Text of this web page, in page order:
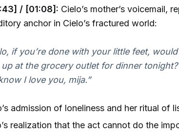
/ [01:08]: Cielo’s mother’s voicemail,
anchor in Cielo’s fractured world:
if you’re done with your little feet,
at the grocery outlet for dinner
I love you, mija.”
admission of loneliness and her ritual of
realization that the act cannot do the